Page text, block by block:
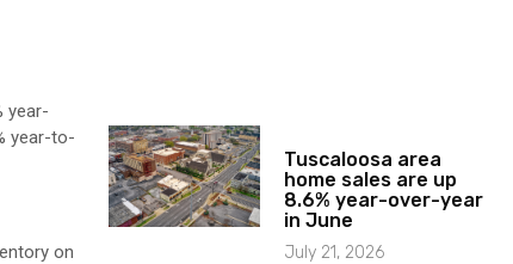
year-
year-to-
on
Tuscaloosa area
home sales are up
8.6% year-over-year
in June
July 21, 2026